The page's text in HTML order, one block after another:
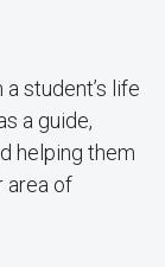
student’s life
a guide,
helping them
area of